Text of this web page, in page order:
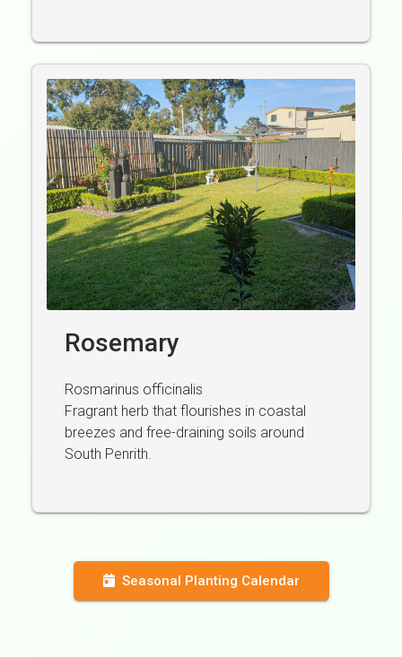
Rosemary
Rosmarinus officinalis
Fragrant herb that flourishes in coastal
breezes and free-draining soils around
South Penrith.
Seasonal Planting Calendar